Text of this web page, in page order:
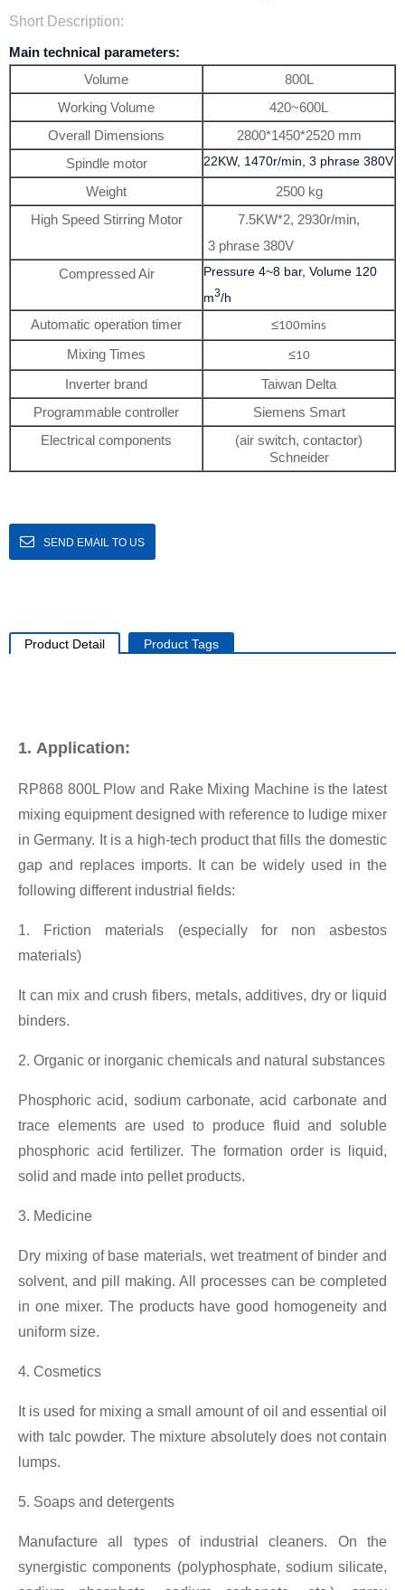
Short Description:
Main technical parameters:
Volume
800L
Working Volume
420~600L
Overall Dimensions
2800*1450*2520 mm
Spindle motor
22KW, 1470r/min, 3 phrase 380V
Weight
2500 kg
High Speed Stirring Motor
7.5KW*2, 2930r/min,
3 phrase 380V
Compressed Air
Pressure 4~8 bar, Volume 120
m3/h
Automatic operation timer ≤100mins
Mixing Times ≤10
Inverter brand
Taiwan Delta
Programmable controller
Siemens Smart
Electrical components
(air switch, contactor)
Schneider
SEND EMAIL TO US
Product Detail Product Tags
1. Application:
RP868 800L Plow and Rake Mixing Machine is the latest
mixing equipment designed with reference to ludige mixer
in Germany. It is a high-tech product that fills the domestic
gap and replaces imports. It can be widely used in the
following different industrial fields:
1. Friction materials (especially for non asbestos
materials)
It can mix and crush fibers, metals, additives, dry or liquid
binders.
2. Organic or inorganic chemicals and natural substances
Phosphoric acid, sodium carbonate, acid carbonate and
trace elements are used to produce fluid and soluble
phosphoric acid fertilizer. The formation order is liquid,
solid and made into pellet products.
3. Medicine
Dry mixing of base materials, wet treatment of binder and
solvent, and pill making. All processes can be completed
in one mixer. The products have good homogeneity and
uniform size.
4. Cosmetics
It is used for mixing a small amount of oil and essential oil
with talc powder. The mixture absolutely does not contain
lumps.
5. Soaps and detergents
Manufacture all types of industrial cleaners. On the
synergistic components (polyphosphate, sodium silicate,